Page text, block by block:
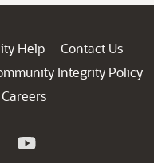
Help
Contact Us
Integrity Policy
Careers